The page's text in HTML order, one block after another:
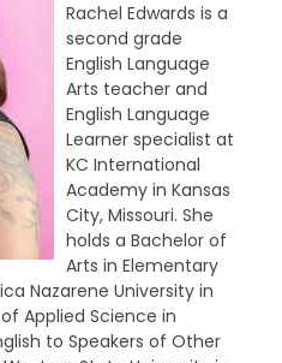
Rachel Edwards is a
second grade
English Language
Arts teacher and
English Language
Learner specialist at
KC International
Academy in Kansas
City, Missouri. She
holds a Bachelor of
Arts in Elementary
Nazarene University in
Applied Science in
to Speakers of Other